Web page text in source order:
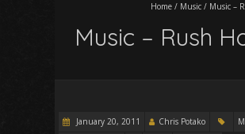
Home / Music / Music –
Music – Rush
January 20, 2011 Chris Potako